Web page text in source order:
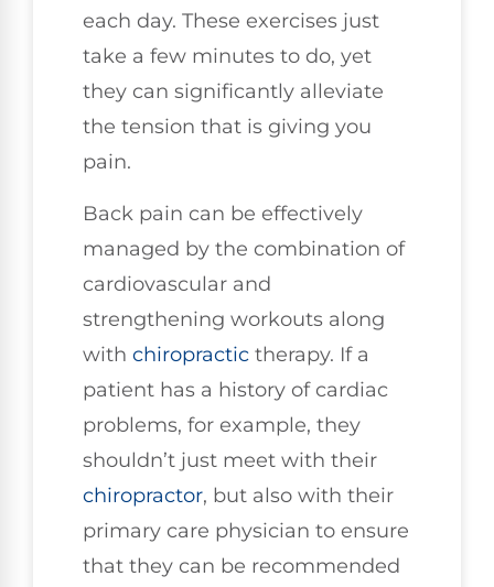
each day. These exercises just
take a few minutes to do, yet
they can significantly alleviate
the tension that is giving you
pain.
Back pain can be effectively
managed by the combination of
cardiovascular and
strengthening workouts along
with chiropractic therapy. If a
patient has a history of cardiac
problems, for example, they
shouldn’t just meet with their
chiropractor, but also with their
primary care physician to ensure
that they can be recommended